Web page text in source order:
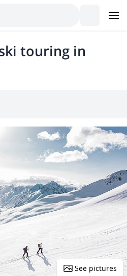
touring in
See pictures